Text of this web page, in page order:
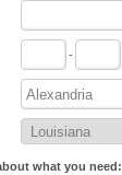
-
what you need: